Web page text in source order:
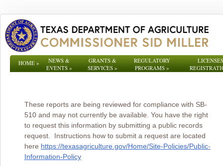
HOME»
NEWS &
EVENTS»
GRANTS &
SERVICES »
REGULATORY
PROGRAMS»
These reports are being reviewed for compliance with SB-
510 and may not currently be available. You have the right
to request this information by submitting a public records
request. Instructions how to submit a request are located
here https://texasagriculture.gov/Home/Site-Policies/Public-
Information-Policy